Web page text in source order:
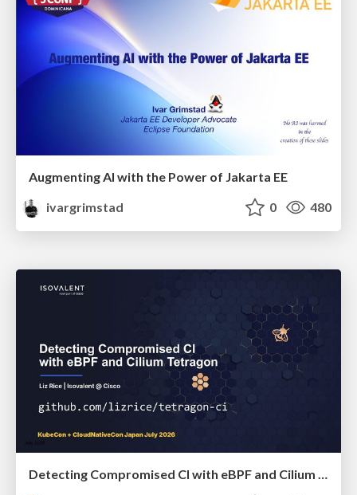
Augmenting AI with the Power of Jakarta EE
ivargrimstad
0 480